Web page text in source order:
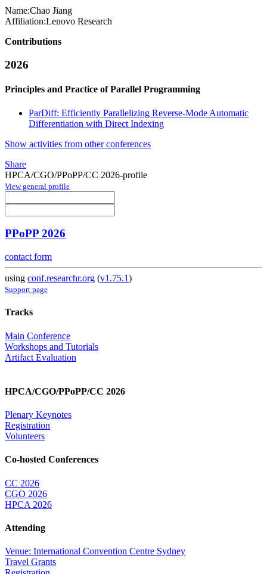
Name:Chao Jiang
Affiliation:Lenovo Research
Contributions
2026
Principles and Practice of Parallel Programming
ParDiff: Efficiently Parallelizing Reverse-Mode Automatic
Differentiation with Direct Indexing
Show activities from other conferences
Share
HPCA/CGO/PPoPP/CC 2026-profile
View general profile
PPoPP 2026
contact form
using conf.researchr.org (v1.75.1)
Support page
Tracks
Main Conference
Workshops and Tutorials
Artifact Evaluation
HPCA/CGO/PPoPP/CC 2026
Plenary Keynotes
Registration
Volunteers
Co-hosted Conferences
CC 2026
CGO 2026
HPCA 2026
Attending
Venue: International Convention Centre Sydney
Travel Grants